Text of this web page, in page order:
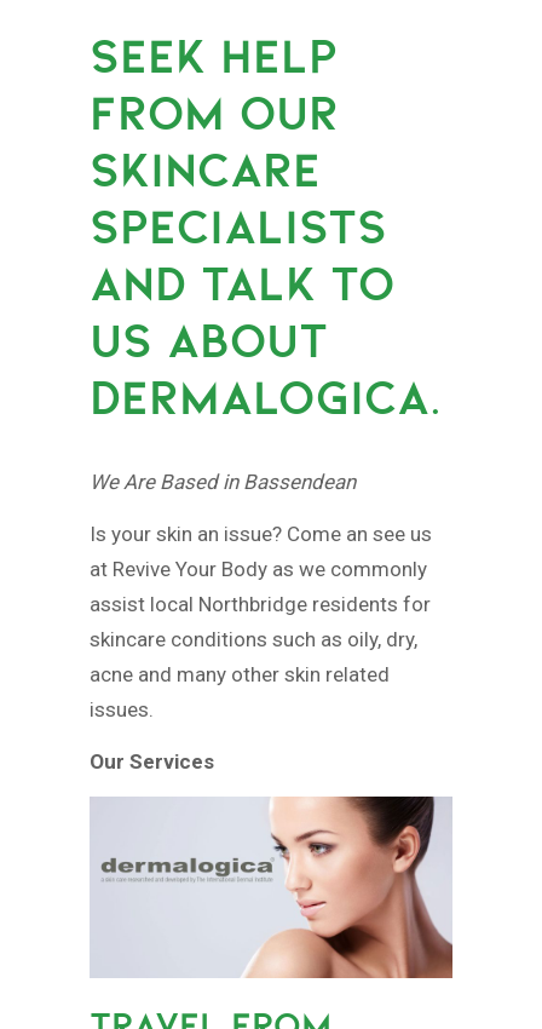
SEEK HELP
FROM OUR
SKINCARE
SPECIALISTS
AND TALK TO
US ABOUT
DERMALOGICA.
We Are Based in Bassendean
Is your skin an issue? Come an see us
at Revive Your Body as we commonly
assist local Northbridge residents for
skincare conditions such as oily, dry,
acne and many other skin related
issues.
Our Services